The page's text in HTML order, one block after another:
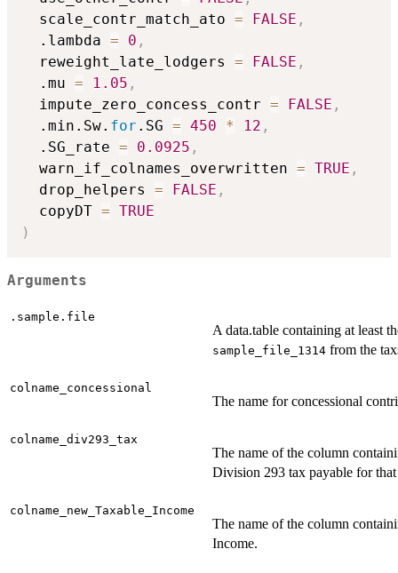
  scale_contr_match_ato
= FALSE ,
  .lambda
= 0 ,
  reweight_late_lodgers
= FALSE ,
  .mu
= 1.05 ,
  impute_zero_concess_contr
= FALSE ,
  .min.Sw.
for .SG = 450 * 12 ,
  .SG_rate
= 0.0925 ,
  warn_if_colnames_overwritten
= TRUE ,
  drop_helpers
= FALSE ,
  copyDT
= TRUE
)
Arguments
.sample.file
A data.table containing at least
sample_file_1314 from the
colname_concessional
The name for concessional
colname_div293_tax
The name of the column
Division 293 tax payable for that
colname_new_Taxable_Income
The name of the column
Income.